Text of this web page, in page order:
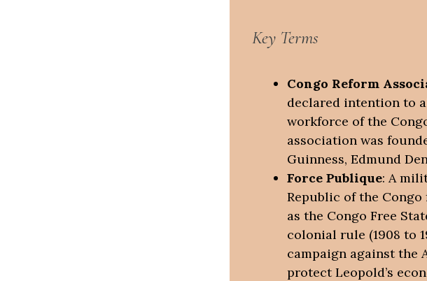
Key Terms
Congo Reform
declared intention to
workforce of the
association was
Guinness, Edmund
Force Publique: A
Republic of the
as the Congo Free
colonial rule (1908 to
campaign against the
protect Leopold’s